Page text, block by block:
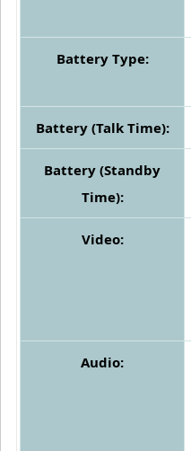
Battery Type:
Battery (Talk Time):
Battery (Standby
Time):
Video:
Audio: